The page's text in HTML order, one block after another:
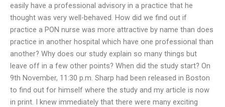
easily have a professional advisory in a practice that he
thought was very well-behaved. How did we find out if
practice a PON nurse was more attractive by name than does
practice in another hospital which have one professional than
another? Why does our study explain so many things but
leave off in a few other points? When did the study start? On
9th November, 11:30 p.m. Sharp had been released in Boston
to find out for himself where the study and my article is now
in print. I knew immediately that there were many exciting